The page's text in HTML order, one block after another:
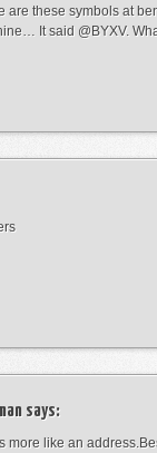
are these symbols at
It said @BYXV.
says:
more like an